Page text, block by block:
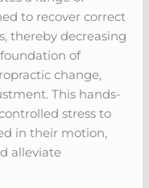
to recover correct
thereby decreasing
of
change,
This hands-
stress to
in their motion,
alleviate